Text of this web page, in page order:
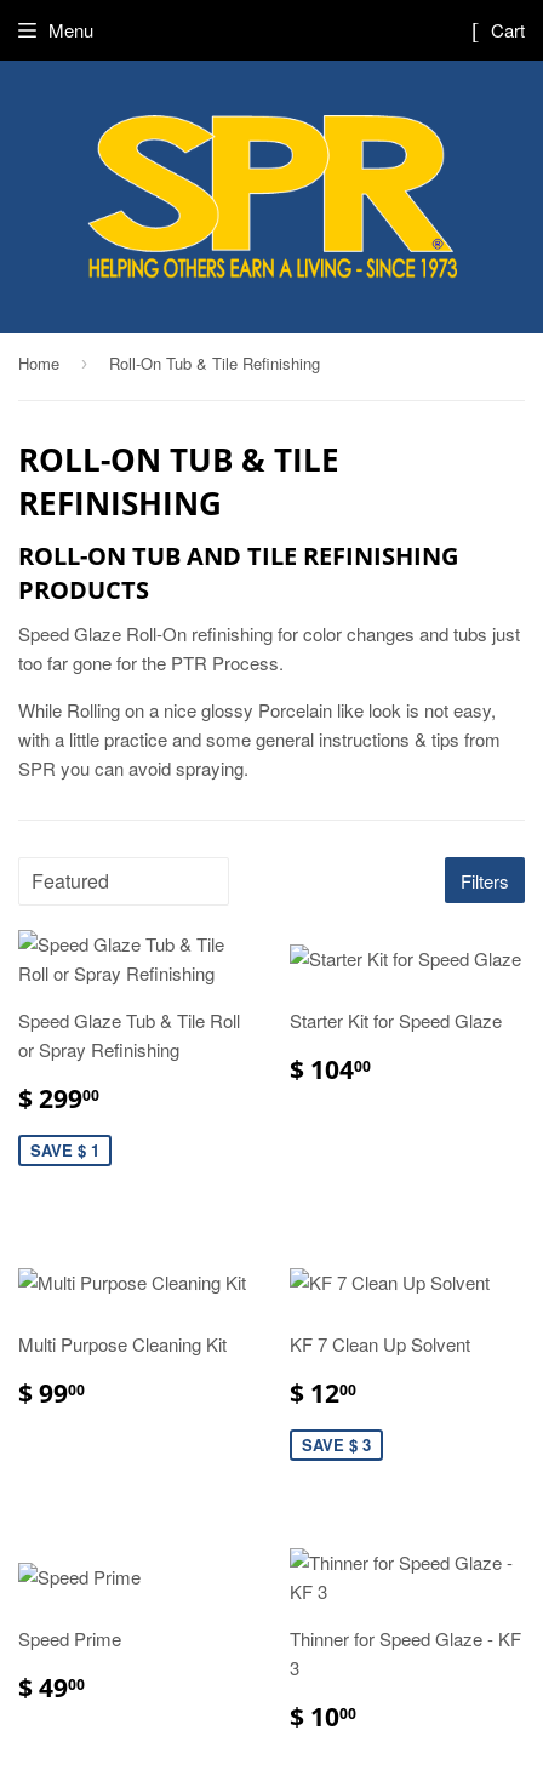
Menu Cart
Home › Roll-On Tub & Tile Refinishing
ROLL-ON TUB & TILE
REFINISHING
ROLL-ON TUB AND TILE REFINISHING
PRODUCTS
Speed Glaze Roll-On refinishing for color changes and tubs just
too far gone for the PTR Process.
While Rolling on a nice glossy Porcelain like look is not easy,
with a little practice and some general instructions & tips from
SPR you can avoid spraying.
Filters
Speed Glaze Tub & Tile Roll
or Spray Refinishing
$ 29900
SAVE $ 1
Starter Kit for Speed Glaze
$ 10400
Multi Purpose Cleaning Kit
$ 9900
KF 7 Clean Up Solvent
$ 1200
SAVE $ 3
Speed Prime
$ 4900
Thinner for Speed Glaze - KF
3
$ 1000